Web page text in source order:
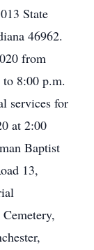
State
46962.
from
8:00 p.m.
services for
at 2:00
Baptist
13,